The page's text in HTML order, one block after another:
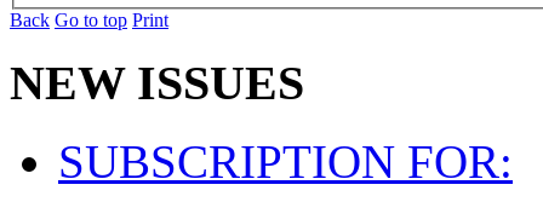
Back Go to top Print
NEW ISSUES
SUBSCRIPTION FOR: